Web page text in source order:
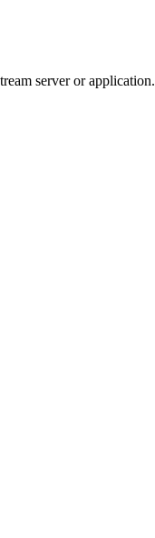
server or application.